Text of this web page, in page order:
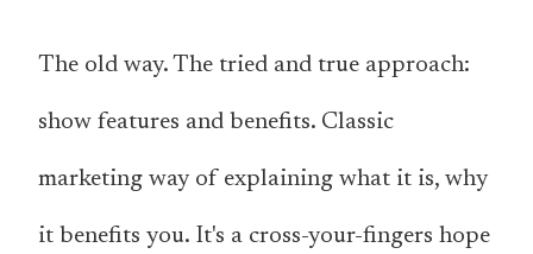
The old way. The tried and true approach:
show features and benefits. Classic
marketing way of explaining what it is, why
it benefits you. It's a cross-your-fingers hope